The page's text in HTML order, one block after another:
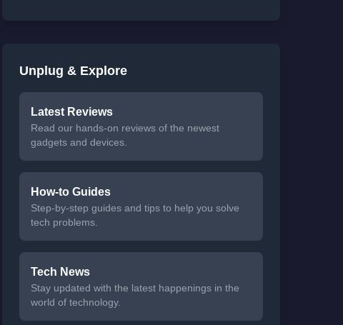
Unplug & Explore
Latest Reviews
Read our hands-on reviews of the newest
gadgets and devices.
How-to Guides
Step-by-step guides and tips to help you solve
tech problems.
Tech News
Stay updated with the latest happenings in the
world of technology.